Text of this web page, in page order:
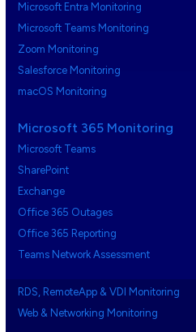
Microsoft Entra Monitoring
Microsoft Teams Monitoring
Zoom Monitoring
Salesforce Monitoring
macOS Monitoring
Microsoft 365 Monitoring
Microsoft Teams
SharePoint
Exchange
Office 365 Outages
Office 365 Reporting
Teams Network Assessment
RDS, RemoteApp & VDI Monitoring
Web & Networking Monitoring